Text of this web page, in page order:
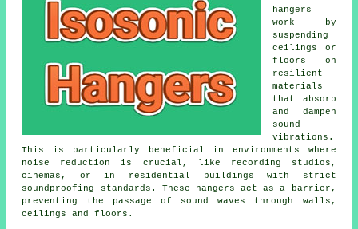
hangers
work by
suspending
ceilings or
floors on
resilient
materials
that absorb
and dampen
sound
vibrations.
This is particularly beneficial in environments where
noise reduction is crucial, like recording studios,
cinemas, or in residential buildings with strict
soundproofing standards. These hangers act as a barrier,
preventing the passage of sound waves through walls,
ceilings and floors.